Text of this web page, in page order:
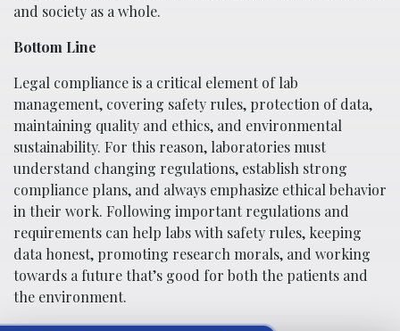
and society as a whole.
Bottom Line
Legal compliance is a critical element of lab
management, covering safety rules, protection of data,
maintaining quality and ethics, and environmental
sustainability. For this reason, laboratories must
understand changing regulations, establish strong
compliance plans, and always emphasize ethical behavior
in their work. Following important regulations and
requirements can help labs with safety rules, keeping
data honest, promoting research morals, and working
towards a future that’s good for both the patients and
the environment.